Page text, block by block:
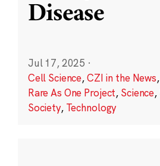
Disease
Jul 17, 2025 ·
Cell Science,CZI in the News,
Rare As One Project, Science,
Society, Technology